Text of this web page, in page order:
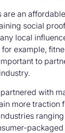
are an
social
local
example,
to
partnered with
more traction
packaged